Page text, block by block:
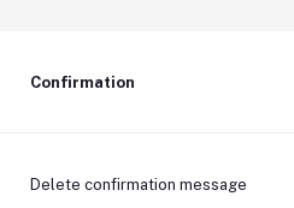
Confirmation
Delete confirmation message